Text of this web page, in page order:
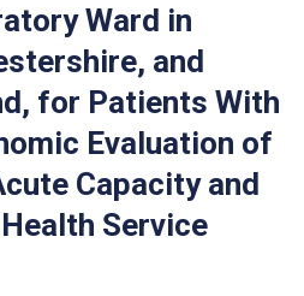
Ward in
and
for Patients With
Evaluation of
Capacity and
Service